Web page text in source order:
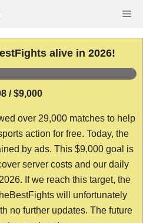
alive in 2026!
/ $9,000
over 29,000 matches to help
action for free. Today, the
by ads. This $9,000 goal is
server costs and our daily
If we reach this target, the
will unfortunately
no further updates. The future